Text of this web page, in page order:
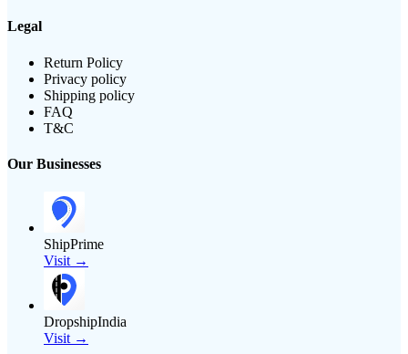
Legal
Return Policy
Privacy policy
Shipping policy
FAQ
T&C
Our Businesses
ShipPrime
Visit →
DropshipIndia
Visit →